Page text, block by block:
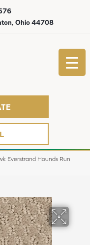
Ohio 44708
Everstrand Hounds Run